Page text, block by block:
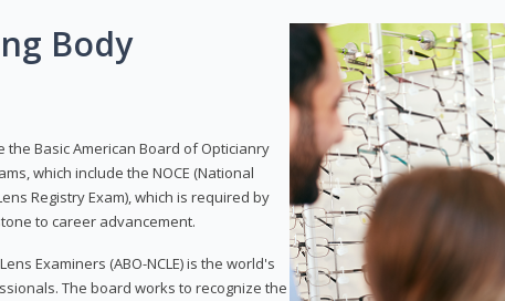
Body
Basic American Board of Opticianry
which include the NOCE (National
Registry Exam), which is required by
to career advancement.
Examiners (ABO-NCLE) is the world's
The board works to recognize the